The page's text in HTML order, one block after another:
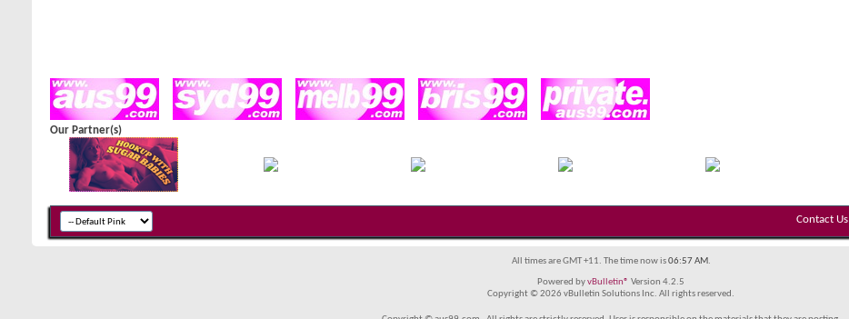
Our Partner(s)
Contact Us
All times are GMT +11. The time now is06:57 AM.
Powered byvBulletin® Version 4.2.5
Copyright © 2026 vBulletin Solutions Inc. All rights reserved.